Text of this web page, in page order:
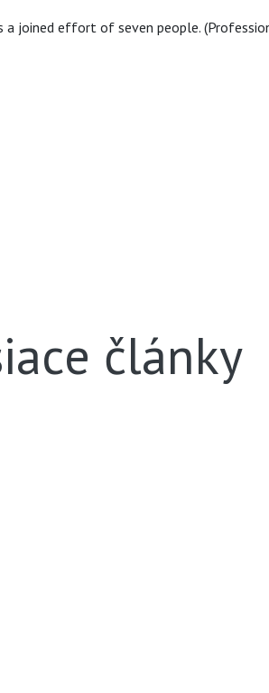
a joined effort of seven people.
články